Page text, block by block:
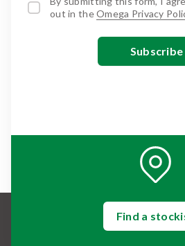
out in theOmega Privacy
Find a